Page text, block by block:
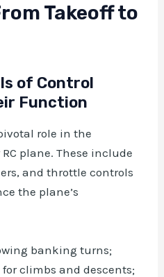
Takeoff to
of Control
Function
role in the
plane. These include
and throttle controls
the plane’s
banking turns;
climbs and descents;